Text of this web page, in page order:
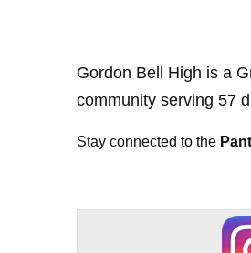
Gordon Bell High is a
community serving 57
Stay connected to the